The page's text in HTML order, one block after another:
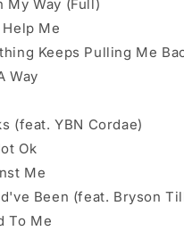
My Way (Full)
Me
Keeps Pulling Me
Way
(feat. YBN Cordae)
Ok
Me
Been (feat. Bryson
To Me